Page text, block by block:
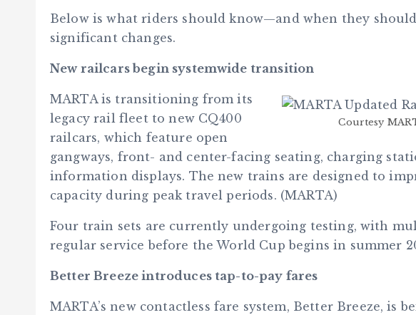
Below is what riders should know—and when they
significant changes.
New railcars begin systemwide transition
Courtesy
MARTA is transitioning from its
legacy rail fleet to new CQ400
railcars, which feature open
gangways, front- and center-facing seating, charging
information displays. The new trains are designed to
capacity during peak travel periods. (MARTA)
Four train sets are currently undergoing testing, with
regular service before the World Cup begins in summer
Better Breeze introduces tap-to-pay fares
MARTA’s new contactless fare system, Better Breeze, is